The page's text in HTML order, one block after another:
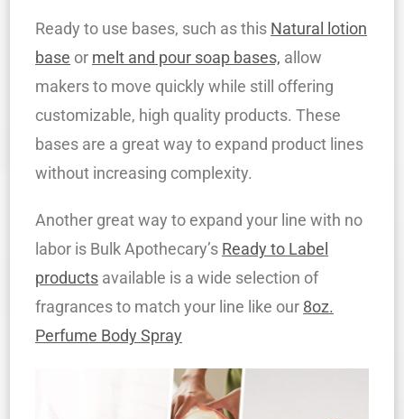
Ready to use bases, such as this Natural lotion
base or melt and pour soap bases, allow
makers to move quickly while still offering
customizable, high quality products. These
bases are a great way to expand product lines
without increasing complexity.
Another great way to expand your line with no
labor is Bulk Apothecary’s Ready to Label
products available is a wide selection of
fragrances to match your line like our 8oz.
Perfume Body Spray